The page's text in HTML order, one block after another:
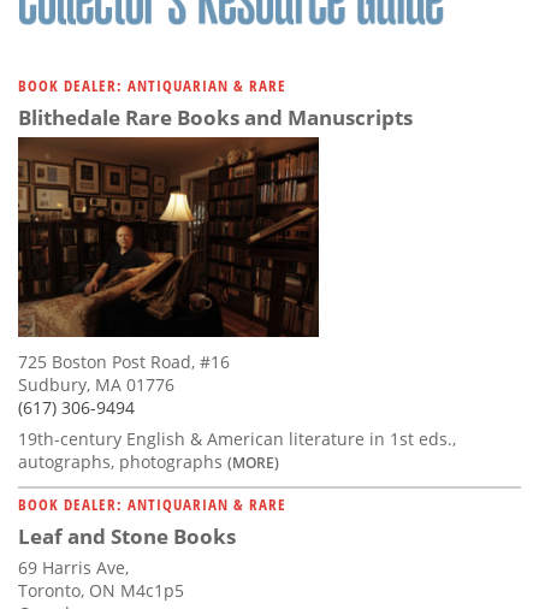
BOOK DEALER: ANTIQUARIAN & RARE
Blithedale Rare Books and Manuscripts
725 Boston Post Road, #16
Sudbury, MA 01776
(617) 306-9494
19th-century English & American literature in 1st eds.,
autographs, photographs (MORE)
BOOK DEALER: ANTIQUARIAN & RARE
Leaf and Stone Books
69 Harris Ave,
Toronto, ON M4c1p5